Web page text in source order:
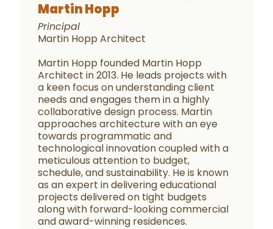
Martin Hopp
Principal
Martin Hopp Architect
Martin Hopp founded Martin Hopp
Architect in 2013. He leads projects with
a keen focus on understanding client
needs and engages them in a highly
collaborative design process. Martin
approaches architecture with an eye
towards programmatic and
technological innovation coupled with a
meticulous attention to budget,
schedule, and sustainability. He is known
as an expert in delivering educational
projects delivered on tight budgets
along with forward-looking commercial
and award-winning residences.